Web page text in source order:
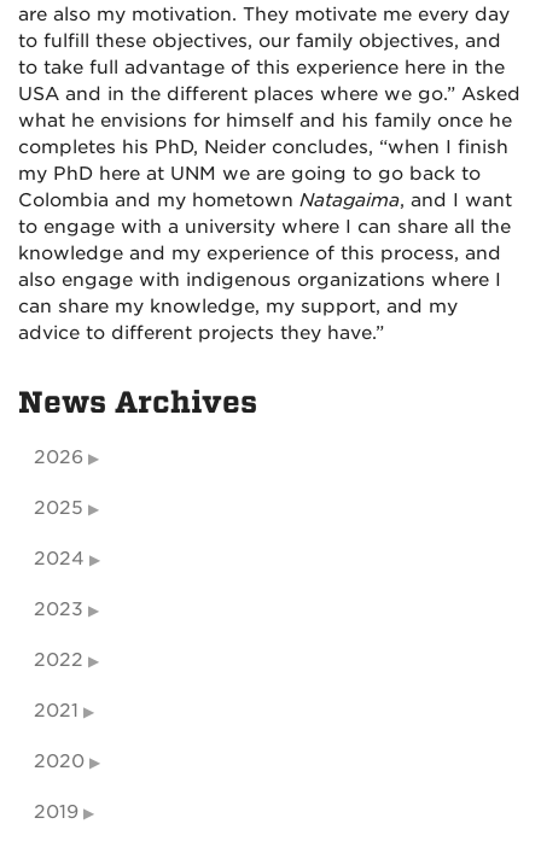
are also my motivation. They motivate me every day
to fulfill these objectives, our family objectives, and
to take full advantage of this experience here in the
USA and in the different places where we go.” Asked
what he envisions for himself and his family once he
completes his PhD, Neider concludes, “when I finish
my PhD here at UNM we are going to go back to
Colombia and my hometown Natagaima, and I want
to engage with a university where I can share all the
knowledge and my experience of this process, and
also engage with indigenous organizations where I
can share my knowledge, my support, and my
advice to different projects they have.”
News Archives
2026
2025
2024
2023
2022
2021
2020
2019